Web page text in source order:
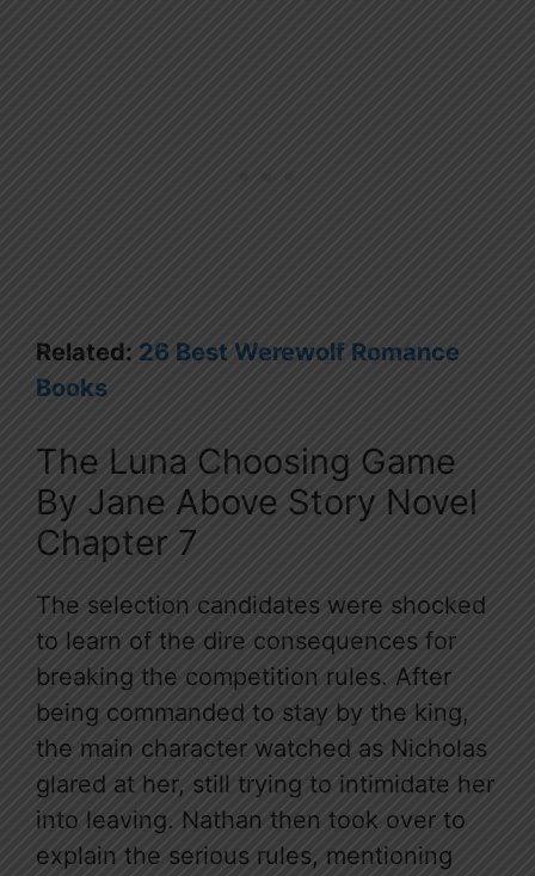
Related: 26 Best Werewolf Romance
Books
The Luna Choosing Game
By Jane Above Story Novel
Chapter 7
The selection candidates were shocked
to learn of the dire consequences for
breaking the competition rules. After
being commanded to stay by the king,
the main character watched as Nicholas
glared at her, still trying to intimidate her
into leaving. Nathan then took over to
explain the serious rules, mentioning